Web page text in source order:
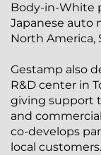
Body-in-White
Japanese auto
North America,
Gestamp also
R&D center in
giving support
and
co-develops
local customers.